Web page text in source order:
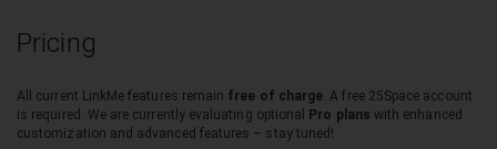
Pricing
All current LinkMe features remain free of charge. A free 25Space account
is required. We are currently evaluating optional
Pro plans with enhanced
customization and advanced features – stay tuned!